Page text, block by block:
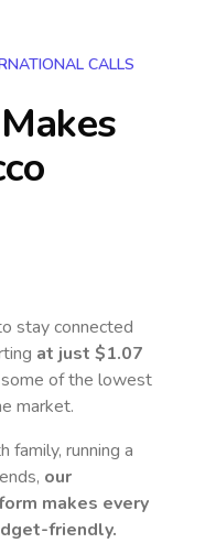
CALLS
stay connected
at just $1.07
of the lowest
market.
family, running a
our
makes every
friendly.